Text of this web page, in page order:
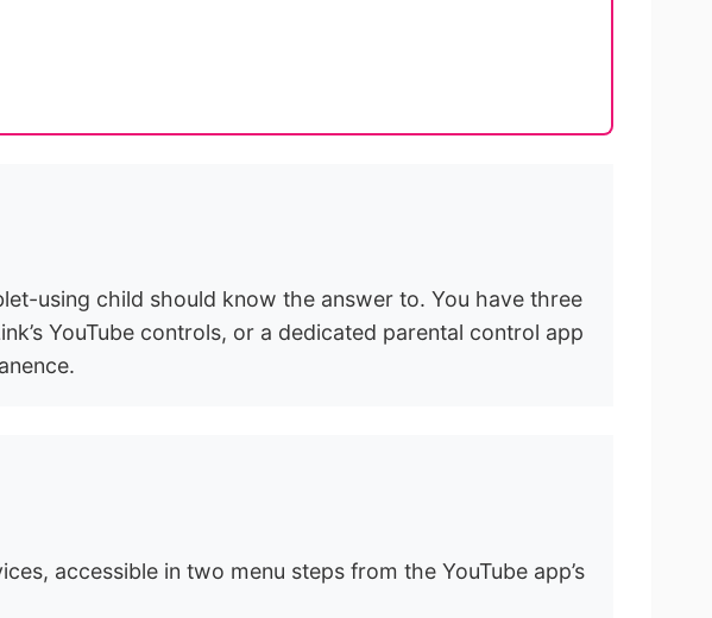
using child should know the answer to. You have three
YouTube controls, or a dedicated parental control app
accessible in two menu steps from the YouTube app’s